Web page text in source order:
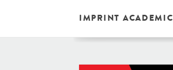
IMPRINT ACADEMIC